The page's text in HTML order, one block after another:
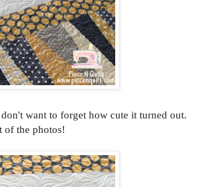
want to forget how cute it turned out.
of the photos!